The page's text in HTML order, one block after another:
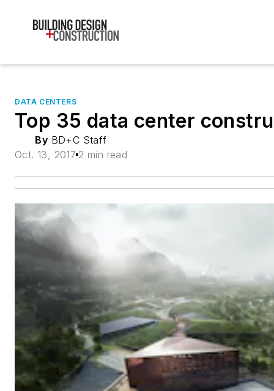
DATA CENTERS
Top 35 data center
By BD+C Staff
Oct. 13, 2017 2 min read